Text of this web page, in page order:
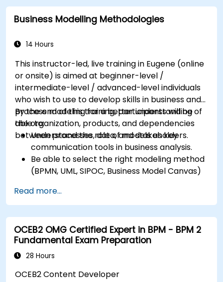
Business Modelling Methodologies
14 Hours
This instructor-led, live training in Eugene (online
or onsite) is aimed at beginner-level /
intermediate-level / advanced-level individuals
who wish to use to develop skills in business and
process modeling for a better understanding of
the organization, products, and dependencies
between processes, data, and stakeholders.
By the end of this training, participants will be
able to:
Understand the role of models as key
communication tools in business analysis.
Be able to select the right modeling method
(BPMN, UML, SIPOC, Business Model Canvas)
Know how to decompose complex business
processes into clear diagrams.
Identify touchpoints between processes,
data, and system actors.
Be able to assess the correctness and
effectiveness of created business models.
Read more...
OCEB2 OMG Certified Expert in BPM - BPM 2
Fundamental Exam Preparation
28 Hours
OCEB2 Content Developer